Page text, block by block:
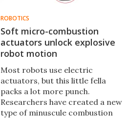
ROBOTICS
Soft micro-combustion
actuators unlock explosive
robot motion
Most robots use electric
actuators, but this little fella
packs a lot more punch.
Researchers have created a new
type of minuscule combustion